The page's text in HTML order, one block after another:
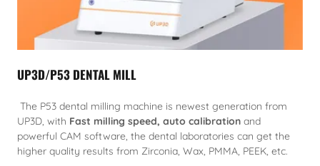
UP3D/P53 DENTAL MILL
The P53 dental milling machine is newest generation from
UP3D, with Fast milling speed, auto calibration and
powerful CAM software, the dental laboratories can get the
higher quality results from Zirconia, Wax, PMMA, PEEK, etc.